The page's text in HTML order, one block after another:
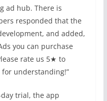
ad hub. There is
responded that the
and added,
you can purchase
rate us 5★ to
understanding!”
trial, the app